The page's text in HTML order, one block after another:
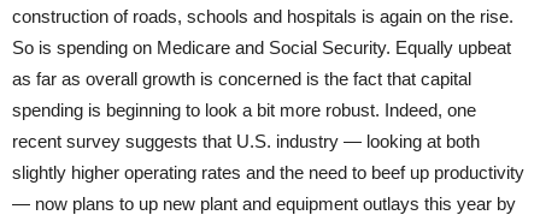
construction of roads, schools and hospitals is again on the rise.
So is spending on Medicare and Social Security. Equally upbeat
as far as overall growth is concerned is the fact that capital
spending is beginning to look a bit more robust. Indeed, one
recent survey suggests that U.S. industry — looking at both
slightly higher operating rates and the need to beef up productivity
— now plans to up new plant and equipment outlays this year by